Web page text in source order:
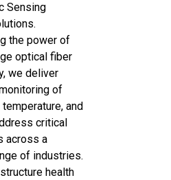
Sensing
the power of
optical fiber
we deliver
of
and
critical
across a
of industries.
health